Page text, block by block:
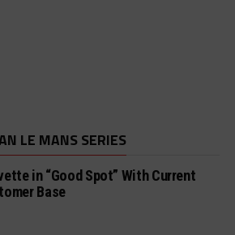
LE MANS SERIES
in “Good Spot” With Current
Base